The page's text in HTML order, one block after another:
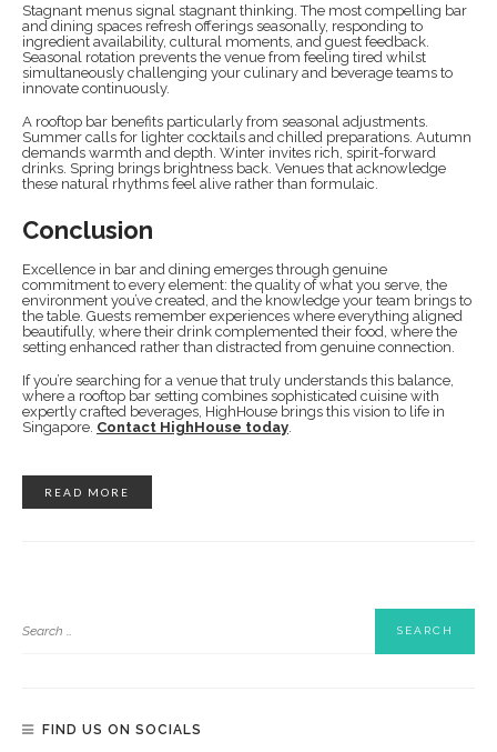
Stagnant menus signal stagnant thinking. The most compelling bar
and dining spaces refresh offerings seasonally, responding to
ingredient availability, cultural moments, and guest feedback.
Seasonal rotation prevents the venue from feeling tired whilst
simultaneously challenging your culinary and beverage teams to
innovate continuously.
A rooftop bar benefits particularly from seasonal adjustments.
Summer calls for lighter cocktails and chilled preparations. Autumn
demands warmth and depth. Winter invites rich, spirit-forward
drinks. Spring brings brightness back. Venues that acknowledge
these natural rhythms feel alive rather than formulaic.
Conclusion
Excellence in bar and dining emerges through genuine
commitment to every element: the quality of what you serve, the
environment you’ve created, and the knowledge your team brings to
the table. Guests remember experiences where everything aligned
beautifully, where their drink complemented their food, where the
setting enhanced rather than distracted from genuine connection.
If you’re searching for a venue that truly understands this balance,
where a rooftop bar setting combines sophisticated cuisine with
expertly crafted beverages, HighHouse brings this vision to life in
Singapore. Contact HighHouse today
READ MORE
FIND US ON SOCIALS